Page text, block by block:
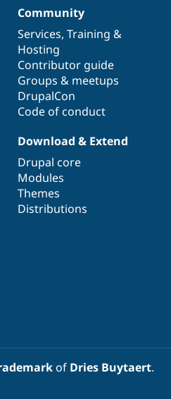
Community
Services, Training &
Hosting
Contributor guide
Groups & meetups
DrupalCon
Code of conduct
Download & Extend
Drupal core
Modules
Themes
Distributions
of Dries Buytaert.